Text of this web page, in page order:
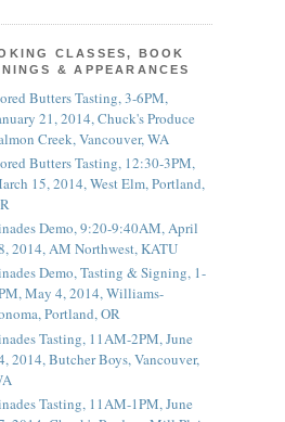
CLASSES, BOOK
& APPEARANCES
Butters Tasting, 3-6PM,
21, 2014, Chuck's Produce
Creek, Vancouver, WA
Butters Tasting, 12:30-3PM,
15, 2014, West Elm, Portland,
Demo, 9:20-9:40AM, April
2014, AM Northwest, KATU
Demo, Tasting & Signing, 1-
May 4, 2014, Williams-
Portland, OR
Tasting, 11AM-2PM, June
2014, Butcher Boys, Vancouver,
Tasting, 11AM-1PM, June